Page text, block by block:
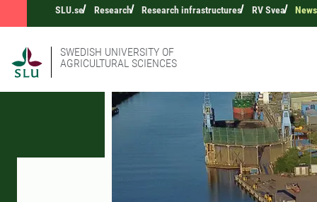
SLU.se Research Research infrastructures RV Svea News
SWEDISH UNIVERSITY OF
AGRICULTURAL SCIENCES